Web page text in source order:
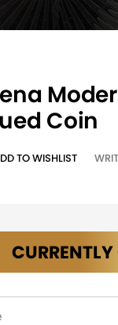
Coin
TO WISHLIST